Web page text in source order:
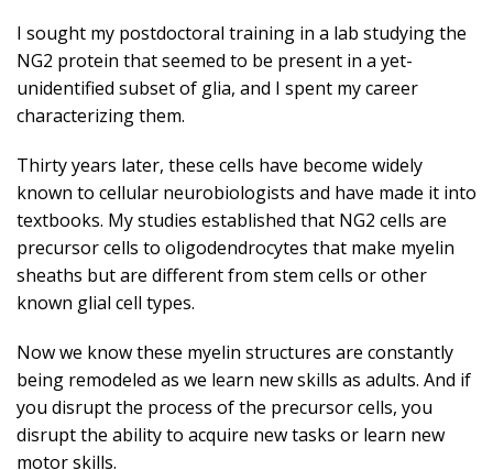
I sought my postdoctoral training in a lab studying the
NG2 protein that seemed to be present in a yet-
unidentified subset of glia, and I spent my career
characterizing them.
Thirty years later, these cells have become widely
known to cellular neurobiologists and have made it into
textbooks. My studies established that NG2 cells are
precursor cells to oligodendrocytes that make myelin
sheaths but are different from stem cells or other
known glial cell types.
Now we know these myelin structures are constantly
being remodeled as we learn new skills as adults. And if
you disrupt the process of the precursor cells, you
disrupt the ability to acquire new tasks or learn new
motor skills.